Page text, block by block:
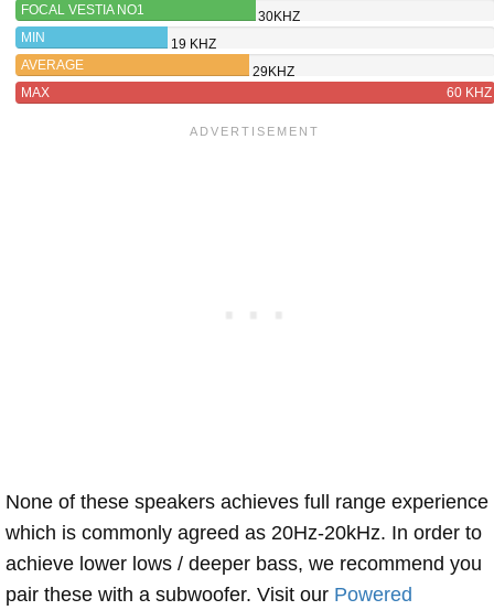
FOCAL VESTIA NO1
30KHZ
MIN
19 KHZ
AVERAGE
29KHZ
MAX
60 KHZ
None of these speakers achieves full range experience
which is commonly agreed as 20Hz-20kHz. In order to
achieve lower lows / deeper bass, we recommend you
pair these with a subwoofer. Visit our Powered